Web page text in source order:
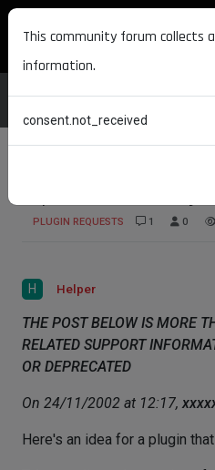
MAXON
PLUGIN REQUESTS 1 0
H Helper
THE POST BELOW IS MORE
RELATED SUPPORT
OR DEPRECATED
On 24/11/2002 at 12:17,
Here's an idea for a plugin
This community forum collects
information.
consent.not_received